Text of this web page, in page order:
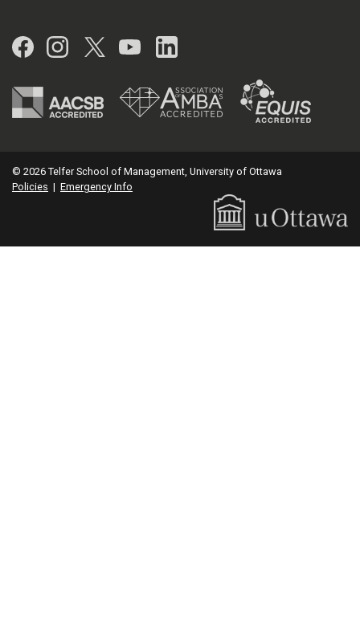
Facebook
Instagram
Twitter
YouTubeLinkedIn
© 2026 Telfer School of Management, University of Ottawa
Policies | Emergency Info